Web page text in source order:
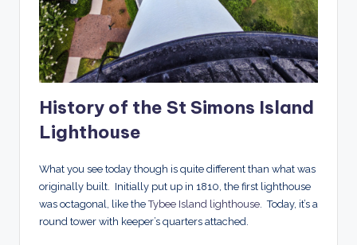
History of the St Simons Island
Lighthouse
What you see today though is quite different than what was
originally built. Initially put up in 1810, the first lighthouse
was octagonal, like theTybee Island lighthouse. Today, it’s a
round tower with keeper’s quarters attached.